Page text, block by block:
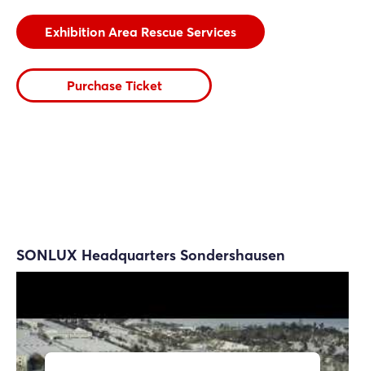
Exhibition Area Rescue Services
Purchase Ticket
SONLUX Headquarters Sondershausen